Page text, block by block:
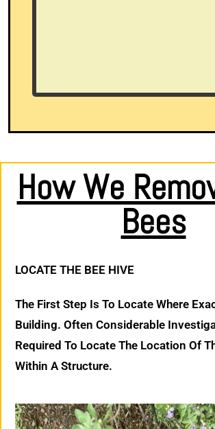
How We
Bees
LOCATE THE BEE HIVE
The First Step Is To Locate Where
Building. Often Considerable
Required To Locate The Location Of
Within A Structure.